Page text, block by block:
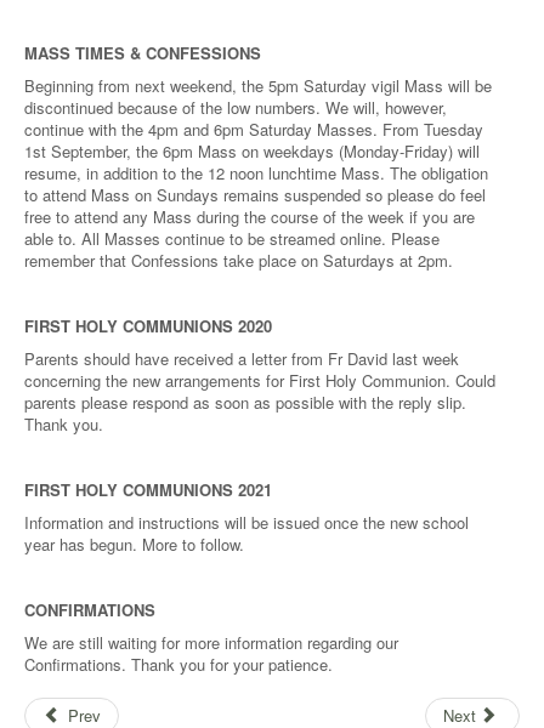
MASS TIMES & CONFESSIONS
Beginning from next weekend, the 5pm Saturday vigil Mass will be
discontinued because of the low numbers. We will, however,
continue with the 4pm and 6pm Saturday Masses. From Tuesday
1st September, the 6pm Mass on weekdays (Monday-Friday) will
resume, in addition to the 12 noon lunchtime Mass. The obligation
to attend Mass on Sundays remains suspended so please do feel
free to attend any Mass during the course of the week if you are
able to. All Masses continue to be streamed online. Please
remember that Confessions take place on Saturdays at 2pm.
FIRST HOLY COMMUNIONS 2020
Parents should have received a letter from Fr David last week
concerning the new arrangements for First Holy Communion. Could
parents please respond as soon as possible with the reply slip.
Thank you.
FIRST HOLY COMMUNIONS 2021
Information and instructions will be issued once the new school
year has begun. More to follow.
CONFIRMATIONS
We are still waiting for more information regarding our
Confirmations. Thank you for your patience.
Prev Next